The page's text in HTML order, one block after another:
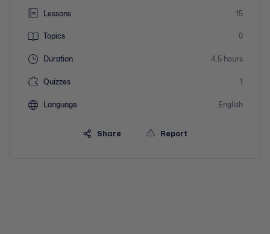
Lessons 15
Topics 0
Duration 4.5 hours
Quizzes 1
Language English
Share Report